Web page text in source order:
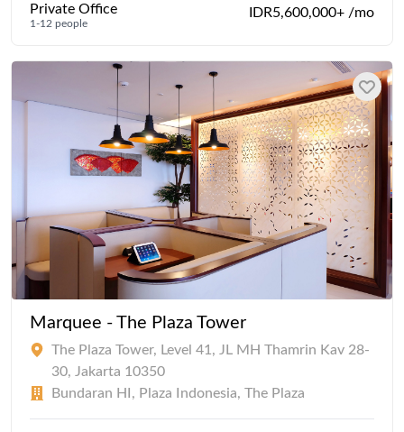
Private Office
1-12 people
IDR5,600,000+ /mo
Marquee - The Plaza Tower
The Plaza Tower, Level 41, JL MH Thamrin Kav 28-
30, Jakarta 10350
Bundaran HI, Plaza Indonesia, The Plaza